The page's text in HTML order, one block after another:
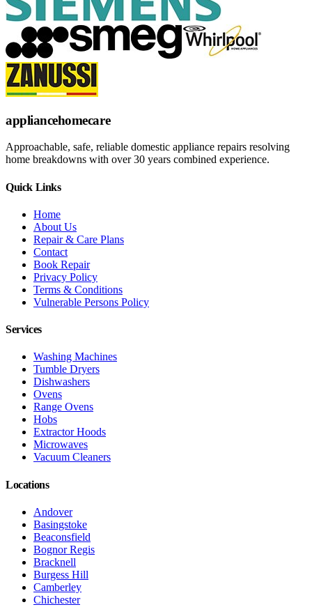
appliancehomecare
Approachable, safe, reliable domestic appliance repairs resolving
home breakdowns with over 30 years combined experience.
Quick Links
Home
About Us
Repair & Care Plans
Contact
Book Repair
Privacy Policy
Terms & Conditions
Vulnerable Persons Policy
Services
Washing Machines
Tumble Dryers
Dishwashers
Ovens
Range Ovens
Hobs
Extractor Hoods
Microwaves
Vacuum Cleaners
Locations
Andover
Basingstoke
Beaconsfield
Bognor Regis
Bracknell
Burgess Hill
Camberley
Chichester